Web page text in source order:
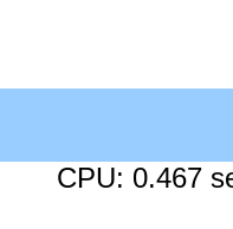
CPU: 0.467